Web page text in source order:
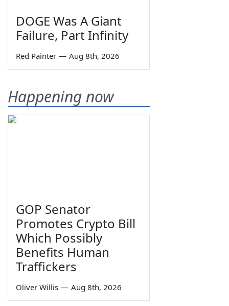
DOGE Was A Giant
Failure, Part Infinity
Red Painter — Aug 8th, 2026
Happening now
GOP Senator
Promotes Crypto Bill
Which Possibly
Benefits Human
Traffickers
Oliver Willis — Aug 8th, 2026